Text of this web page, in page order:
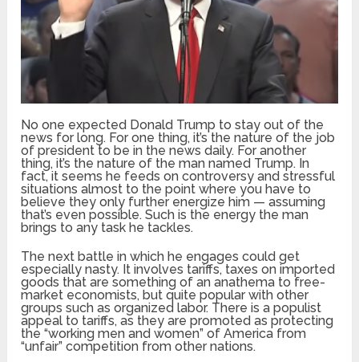
No one expected Donald Trump to stay out of the
news for long. For one thing, it’s the nature of the job
of president to be in the news daily. For another
thing, it’s the nature of the man named Trump. In
fact, it seems he feeds on controversy and stressful
situations almost to the point where you have to
believe they only further energize him — assuming
that’s even possible. Such is the energy the man
brings to any task he tackles.
The next battle in which he engages could get
especially nasty. It involves tariffs, taxes on imported
goods that are something of an anathema to free-
market economists, but quite popular with other
groups such as organized labor. There is a populist
appeal to tariffs, as they are promoted as protecting
the “working men and women” of America from
“unfair” competition from other nations.